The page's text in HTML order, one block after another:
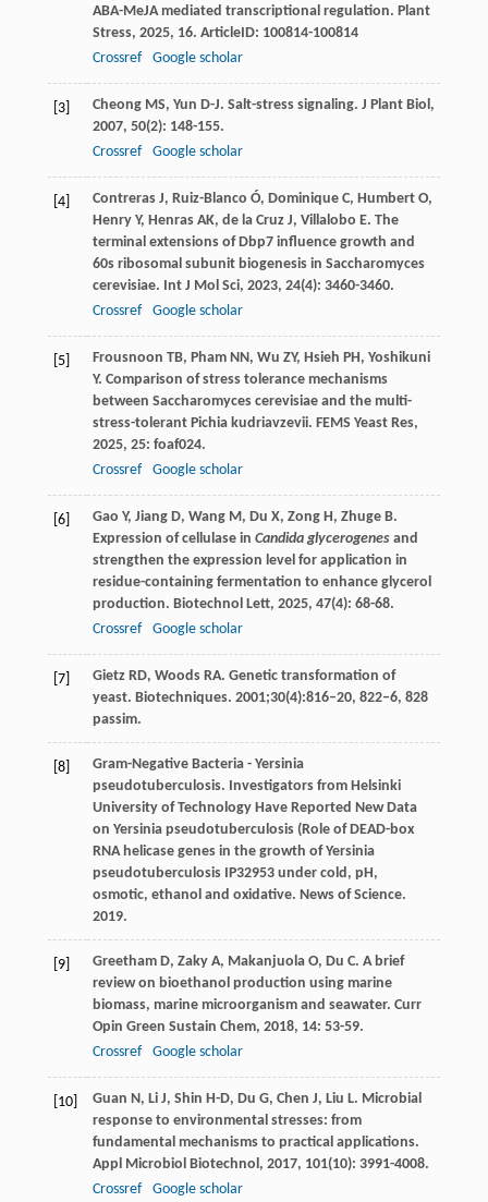
ABA-MeJA mediated transcriptional regulation. Plant
Stress, 2025, 16. ArticleID: 100814-100814
Crossref
Google scholar
[3] Cheong MS, Yun D-J. Salt-stress signaling. J Plant Biol,
2007, 50(2): 148-155.
Crossref
Google scholar
[4] Contreras J, Ruiz-Blanco Ó, Dominique C, Humbert O,
Henry Y, Henras AK, de la Cruz J, Villalobo E. The
terminal extensions of Dbp7 influence growth and
60s ribosomal subunit biogenesis in Saccharomyces
cerevisiae. Int J Mol Sci, 2023, 24(4): 3460-3460.
Crossref
Google scholar
[5] Frousnoon TB, Pham NN, Wu ZY, Hsieh PH, Yoshikuni
Y. Comparison of stress tolerance mechanisms
between Saccharomyces cerevisiae and the multi-
stress-tolerant Pichia kudriavzevii. FEMS Yeast Res,
2025, 25: foaf024.
Crossref
Google scholar
[6] Gao Y, Jiang D, Wang M, Du X, Zong H, Zhuge B.
Expression of cellulase in Candida glycerogenesand
strengthen the expression level for application in
residue-containing fermentation to enhance glycerol
production. Biotechnol Lett, 2025, 47(4): 68-68.
Crossref
Google scholar
[7]
Gietz RD, Woods RA. Genetic transformation of
yeast. Biotechniques. 2001;30(4):816–20, 822–6, 828
passim.
[8]
Gram-Negative Bacteria - Yersinia
pseudotuberculosis. Investigators from Helsinki
University of Technology Have Reported New Data
on Yersinia pseudotuberculosis (Role of DEAD-box
RNA helicase genes in the growth of Yersinia
pseudotuberculosis IP32953 under cold, pH,
osmotic, ethanol and oxidative. News of Science.
2019.
[9] Greetham D, Zaky A, Makanjuola O, Du C. A brief
review on bioethanol production using marine
biomass, marine microorganism and seawater. Curr
Opin Green Sustain Chem, 2018, 14: 53-59.
Crossref
Google scholar
[10] Guan N, Li J, Shin H-D, Du G, Chen J, Liu L. Microbial
response to environmental stresses: from
fundamental mechanisms to practical applications.
Appl Microbiol Biotechnol, 2017, 101(10): 3991-4008.
Crossref
Google scholar